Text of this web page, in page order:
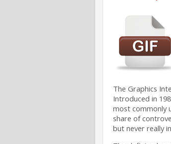
The Graphics
Introduced in
most commonly
share of
but never really